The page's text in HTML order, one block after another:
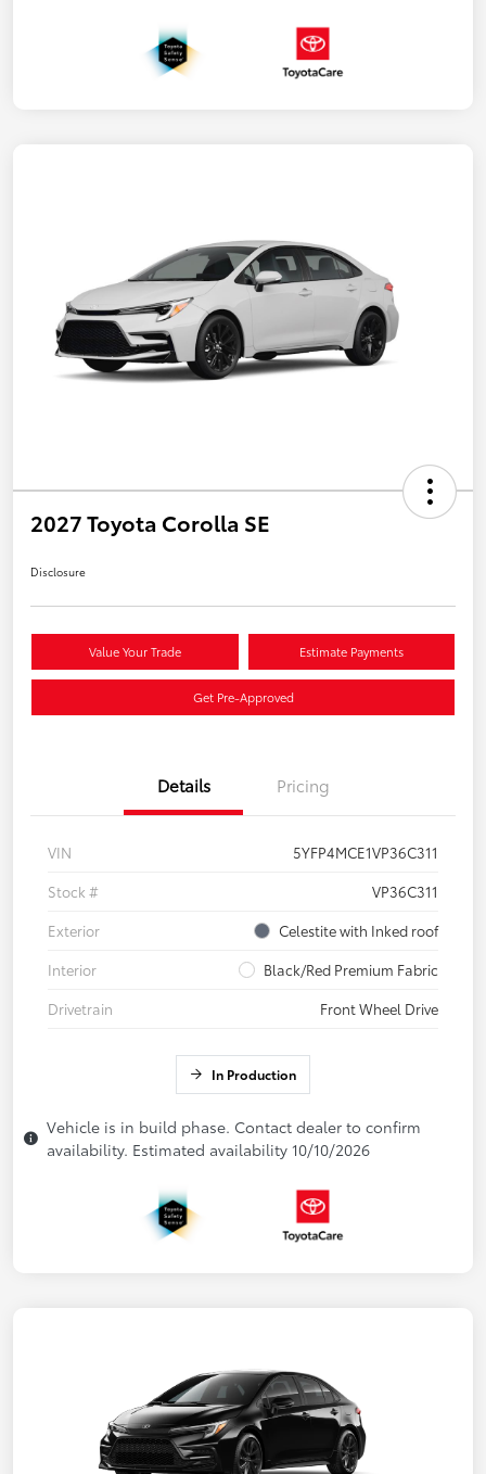
2027 Toyota Corolla SE
Disclosure
Value Your Trade Estimate Payments
Get Pre-Approved
Details Pricing
VIN
5YFP4MCE1VP36C311
Stock #
VP36C311
Exterior
Celestite with Inked roof
Interior
Black/Red Premium Fabric
Drivetrain
Front Wheel Drive
In Production
Vehicle is in build phase. Contact dealer to confirm
availability. Estimated availability 10/10/2026